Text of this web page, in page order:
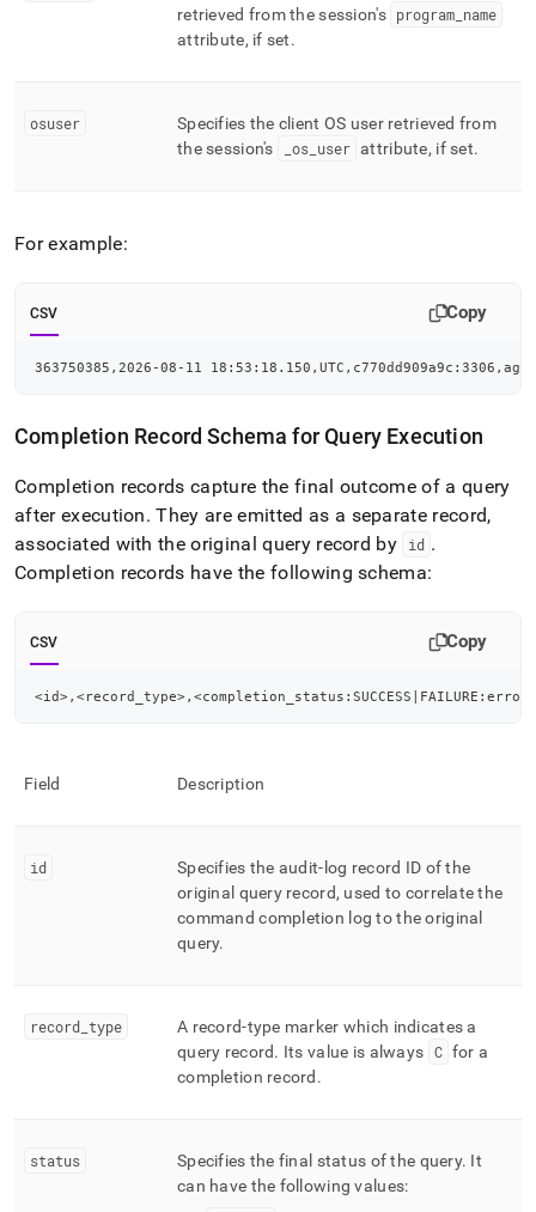
retrieved from the session's program name
attribute, if set.
osuser
Specifies the client OS user retrieved from
the session's
os_ user attribute, if set.
For example:
CSV Copy
363750385,2026-08-11
Completion Record Schema for Query Execution
Completion records capture the final outcome of a query
after execution. They are emitted as a separate record,
associated with the original query record by
id .
Completion records have the following schema:
CSV Copy
Field Description
id
Specifies the audit-log record ID of the
original query record, used to correlate the
command completion log to the original
query.
record type
A record-type marker which indicates a
query record. Its value is always C for a
completion record .
status Specifies the final status of the query. It
can have the following values: